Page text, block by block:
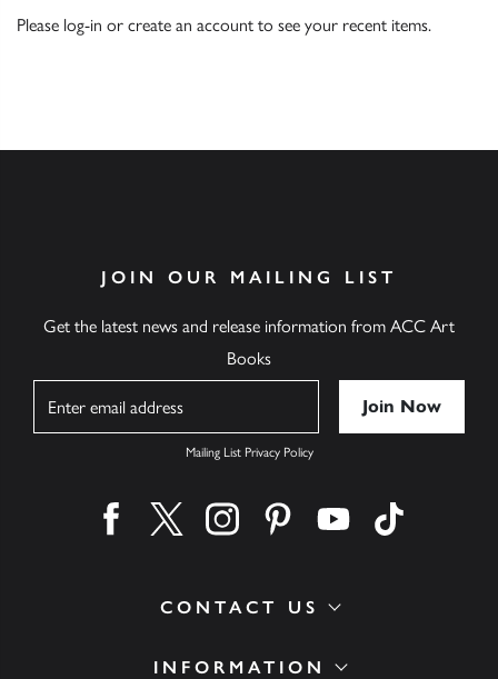
Please log-in or create an account to see your recent items.
INFORMATION
CONTACT US
JOIN OUR MAILING LIST
Get the latest news and release information from ACC Art
Books
Mailing List Privacy Policy
Find us on facebook
Find us on twitter
Find us on instagram
Find us on pinterest
Find us on youtube